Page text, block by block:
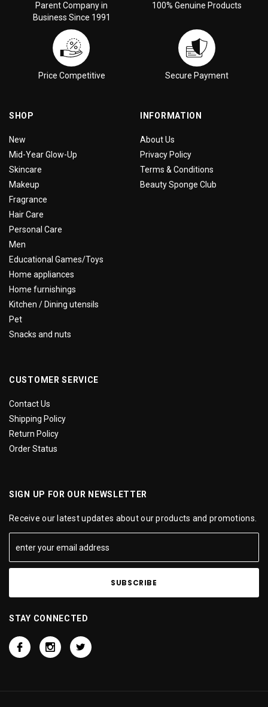
Parent Company in
Business Since 1991
100% Genuine Products
Price Competitive Secure Payment
SHOP
New
Mid-Year Glow-Up
Skincare
Makeup
Fragrance
Hair Care
Personal Care
Men
Educational Games/Toys
Home appliances
Home furnishings
Kitchen / Dining utensils
Pet
Snacks and nuts
INFORMATION
About Us
Privacy Policy
Terms & Conditions
Beauty Sponge Club
CUSTOMER SERVICE
Contact Us
Shipping Policy
Return Policy
Order Status
SIGN UP FOR OUR NEWSLETTER
Receive our latest updates about our products and promotions.
STAY CONNECTED